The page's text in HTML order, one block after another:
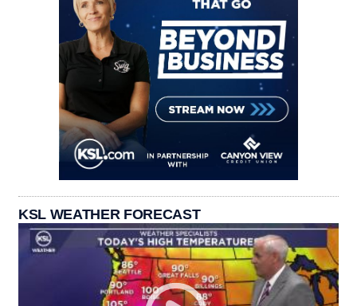
KSL WEATHER FORECAST